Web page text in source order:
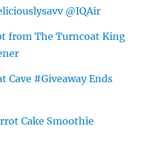
@IQAir
from The Turncoat King
Cave #Giveaway Ends
Cake Smoothie